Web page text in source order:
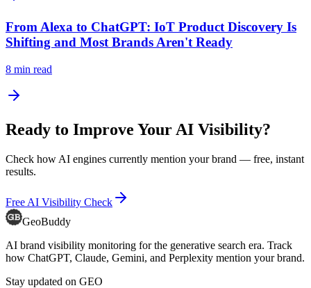
From Alexa to ChatGPT: IoT Product Discovery Is
Shifting and Most Brands Aren't Ready
8 min read
Ready to Improve Your AI Visibility?
Check how AI engines currently mention your brand — free, instant
results.
Free AI Visibility Check
GeoBuddy
AI brand visibility monitoring for the generative search era. Track
how ChatGPT, Claude, Gemini, and Perplexity mention your brand.
Stay updated on GEO